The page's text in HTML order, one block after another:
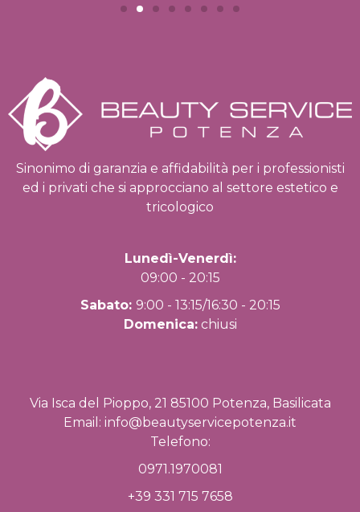
Sinonimo di garanzia e affidabilità per i professionisti
ed i privati che si approcciano al settore estetico e
tricologico
Lunedì-Venerdì:
09:00 - 20:15
Sabato: 9:00 - 13:15/16:30 - 20:15
Domenica:chiusi
Via Isca del Pioppo, 21 85100 Potenza, Basilicata
Email: info@beautyservicepotenza.it
Telefono:
0971.1970081
+39 331 715 7658